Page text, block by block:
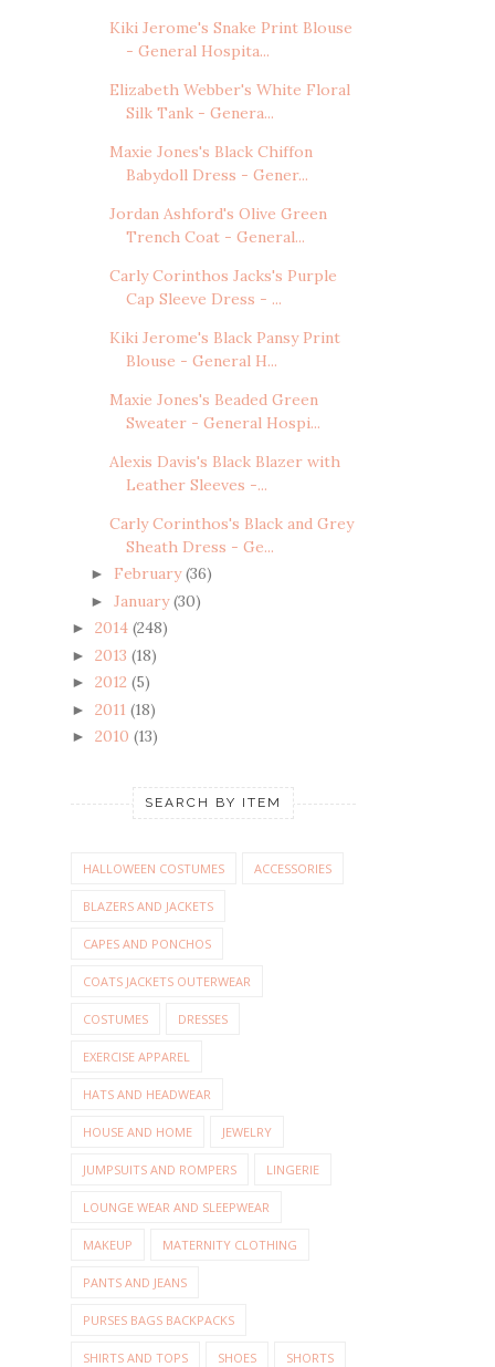
Kiki Jerome's Snake Print Blouse
- General Hospita...
Elizabeth Webber's White Floral
Silk Tank - Genera...
Maxie Jones's Black Chiffon
Babydoll Dress - Gener...
Jordan Ashford's Olive Green
Trench Coat - General...
Carly Corinthos Jacks's Purple
Cap Sleeve Dress - ...
Kiki Jerome's Black Pansy Print
Blouse - General H...
Maxie Jones's Beaded Green
Sweater - General Hospi...
Alexis Davis's Black Blazer with
Leather Sleeves -...
Carly Corinthos's Black and Grey
Sheath Dress - Ge...
► February(36)
► January(30)
► 2014 (248)
► 2013 (18)
► 2012 (5)
► 2011 (18)
► 2010 (13)
SEARCH BY ITEM
HALLOWEEN COSTUMES ACCESSORIES
BLAZERS AND JACKETS
CAPES AND PONCHOS
COATS JACKETS OUTERWEAR
COSTUMES DRESSES
EXERCISE APPAREL
HATS AND HEADWEAR
HOUSE AND HOME JEWELRY
JUMPSUITS AND ROMPERS LINGERIE
LOUNGE WEAR AND SLEEPWEAR
MAKEUP MATERNITY CLOTHING
PANTS AND JEANS
PURSES BAGS BACKPACKS
SHIRTS AND TOPS SHOES SHORTS